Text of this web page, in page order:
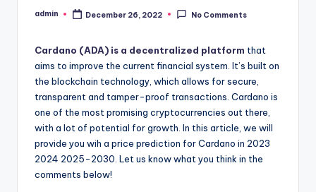
Posted
admin December 26, 2022 No Comments
Cardano (ADA) is a decentralized platform that
aims to improve the current financial system. It’s built on
the blockchain technology, which allows for secure,
transparent and tamper-proof transactions. Cardano is
one of the most promising cryptocurrencies out there,
with a lot of potential for growth. In this article, we will
provide you wih a price prediction for Cardano in 2023
2024 2025-2030. Let us know what you think in the
comments below!